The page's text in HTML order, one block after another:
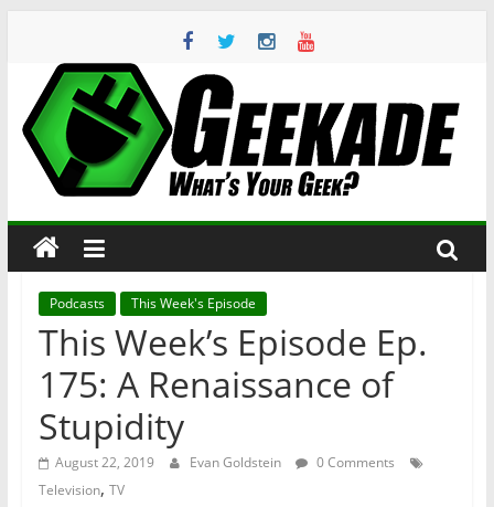
content
Geekade
Your
Geek?
Podcasts This Week's Episode
This Week’s Episode Ep.
175: A Renaissance of
Stupidity
August 22, 2019 Evan Goldstein
0 Comments
Television, TV